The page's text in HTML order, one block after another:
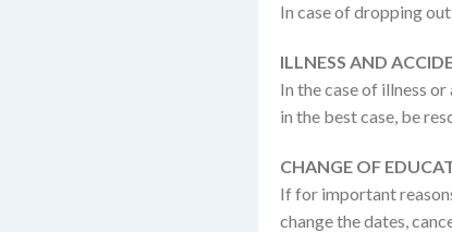
In case of dropping
ILLNESS AND
In the case of illness
in the best case, be
CHANGE OF
If for important
change the dates,